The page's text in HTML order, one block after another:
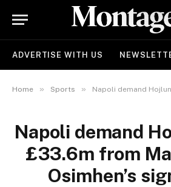
ADVERTISE WITH US
Home » Sports » Napoli demand Hojlund plus
Napoli demand
£33.6m from
Osimhen’s